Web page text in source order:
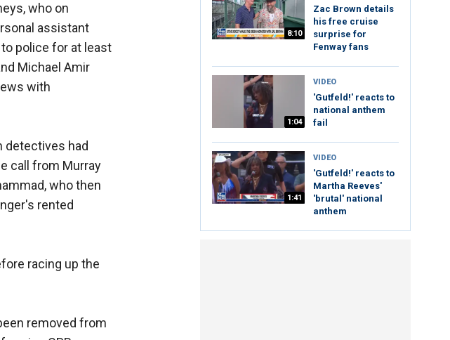
who on
assistant
police for at least
Michael Amir
with
detectives had
call from Murray
who then
rented
racing up the
removed from
8:10
Zac Brown details
his free cruise
surprise for
Fenway fans
1:04
VIDEO
'Gutfeld!' reacts to
national anthem
fail
1:41
VIDEO
'Gutfeld!' reacts to
Martha Reeves'
'brutal' national
anthem